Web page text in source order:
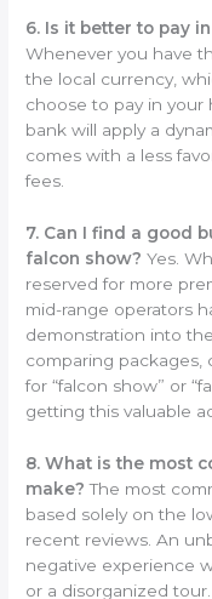
6. Is it better to pay
Whenever you have
the local currency,
choose to pay in
bank will apply a
comes with a less
fees.
7. Can I find a good
falcon show? Yes.
reserved for more
mid-range operators
demonstration into
comparing packages,
for “falcon show” or
getting this valuable
8. What is the most
make? The most
based solely on the
recent reviews. An
negative experience
or a disorganized